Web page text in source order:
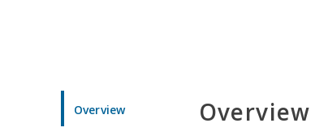
Overview Overview